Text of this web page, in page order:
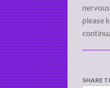
please
SHARE